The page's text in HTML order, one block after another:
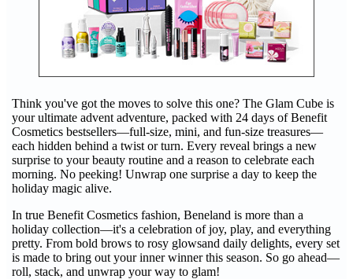
Think you've got the moves to solve this one? The Glam Cube is
your ultimate advent adventure, packed with 24 days of Benefit
Cosmetics bestsellers—full-size, mini, and fun-size treasures—
each hidden behind a twist or turn. Every reveal brings a new
surprise to your beauty routine and a reason to celebrate each
morning. No peeking! Unwrap one surprise a day to keep the
holiday magic alive.
In true Benefit Cosmetics fashion, Beneland is more than a
holiday collection—it's a celebration of joy, play, and everything
pretty. From bold brows to rosy glowsand daily delights, every set
is made to bring out your inner winner this season. So go ahead—
roll, stack, and unwrap your way to glam!